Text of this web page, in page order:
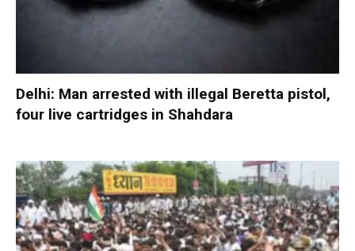
Delhi: Man arrested with illegal Beretta pistol,
four live cartridges in Shahdara